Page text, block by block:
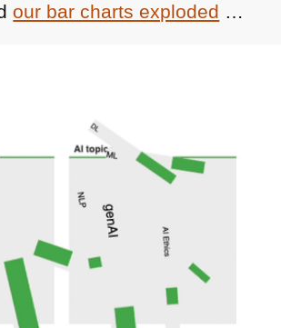
our bar charts exploded …